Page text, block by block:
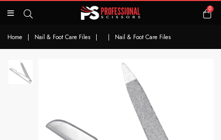
0
Home | Nail & Foot Care Files | | Nail & Foot Care Files